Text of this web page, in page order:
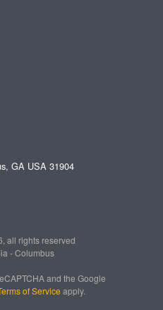
GA USA 31904
all rights reserved
- Columbus
and the Google
of Service apply.